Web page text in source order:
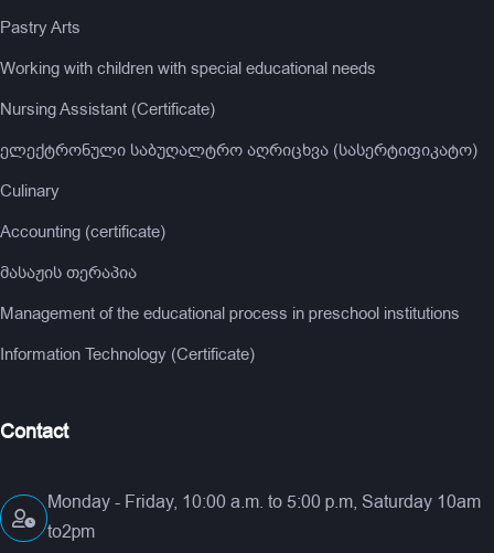
Pastry Arts
Working with children with special educational needs
Nursing Assistant (Certificate)
ელექტრონული საბუღალტრო აღრიცხვა (სასერტიფიკატო)
Culinary
Accounting (certificate)
მასაჟის თერაპია
Management of the educational process in preschool institutions
Information Technology (Certificate)
Contact
Monday - Friday, 10:00 a.m. to 5:00 p.m, Saturday 10am
to2pm